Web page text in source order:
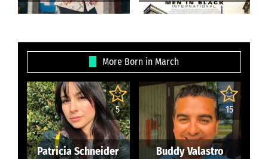
More Born in March
5
Patricia Schneider
15
Buddy Valastro